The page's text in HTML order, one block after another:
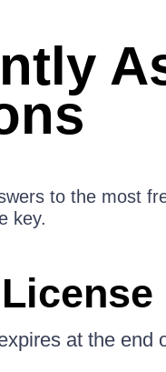
to the most
key.
at the end